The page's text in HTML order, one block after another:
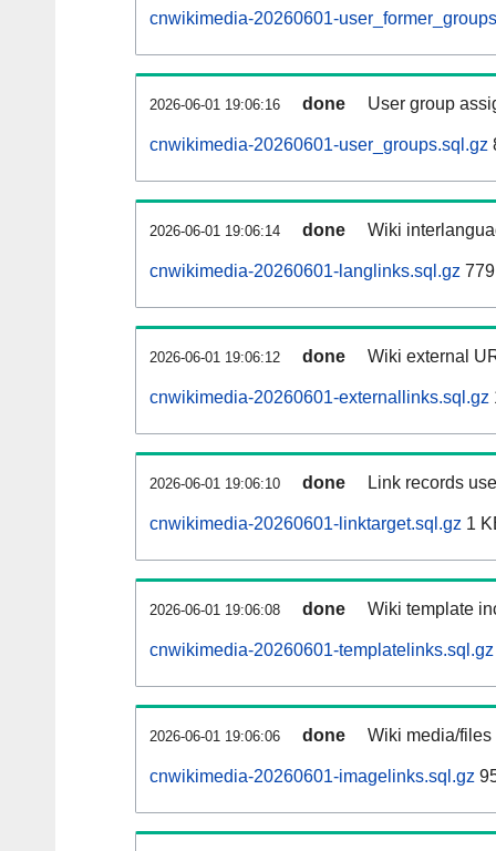
cnwikimedia-20260601-
2026-06-01 19:06:16 done User group
cnwikimedia-20260601-user_groups.sql.gz
2026-06-01 19:06:14 done Wiki
cnwikimedia-20260601-langlinks.sql.gz
2026-06-01 19:06:12 done Wiki external
cnwikimedia-20260601-externallinks.sql.gz
2026-06-01 19:06:10 done Link records
cnwikimedia-20260601-linktarget.sql.gz 1
2026-06-01 19:06:08 done Wiki template
cnwikimedia-20260601-templatelinks.sql.gz
2026-06-01 19:06:06 done Wiki media/
cnwikimedia-20260601-imagelinks.sql.gz